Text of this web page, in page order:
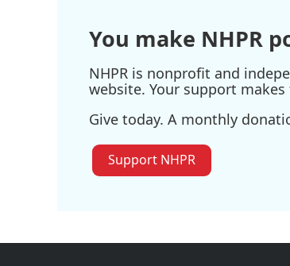
You make NHPR
NHPR is nonprofit and
website. Your support
Give today. A monthly
Support NHPR